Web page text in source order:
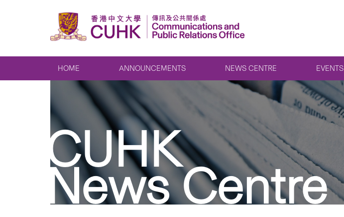
HOME ANNOUNCEMENTS NEWS CENTRE EVENTS
CUHK
News Centre